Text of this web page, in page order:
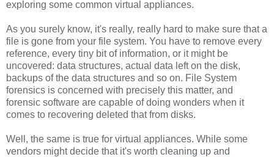
exploring some common virtual appliances.
As you surely know, it's really, really hard to make sure that a
file is gone from your file system. You have to remove every
reference, every tiny bit of information, or it might be
uncovered: data structures, actual data left on the disk,
backups of the data structures and so on. File System
forensics is concerned with precisely this matter, and
forensic software are capable of doing wonders when it
comes to recovering deleted that from disks.
Well, the same is true for virtual appliances. While some
vendors might decide that it's worth cleaning up and